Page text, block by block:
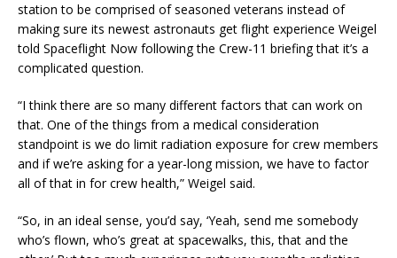
station to be comprised of seasoned veterans instead of
making sure its newest astronauts get flight experience Weigel
told Spaceflight Now following the Crew-11 briefing that it’s a
complicated question.
“I think there are so many different factors that can work on
that. One of the things from a medical consideration
standpoint is we do limit radiation exposure for crew members
and if we’re asking for a year-long mission, we have to factor
all of that in for crew health,” Weigel said.
“So, in an ideal sense, you’d say, ‘Yeah, send me somebody
who’s flown, who’s great at spacewalks, this, that and the